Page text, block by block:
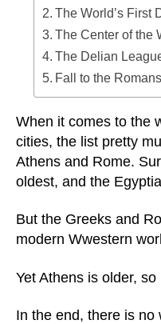
The World’s First
The Center of the
The Delian
Fall to the Romans
When it comes to the
cities, the list pretty
Athens and Rome.
oldest, and the
But the Greeks and
modern Wwestern
Yet Athens is older,
In the end, there is no